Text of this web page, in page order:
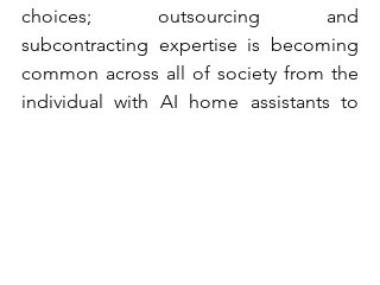
choices; outsourcing and
subcontracting expertise is becoming
common across all of society from the
individual with AI home assistants to